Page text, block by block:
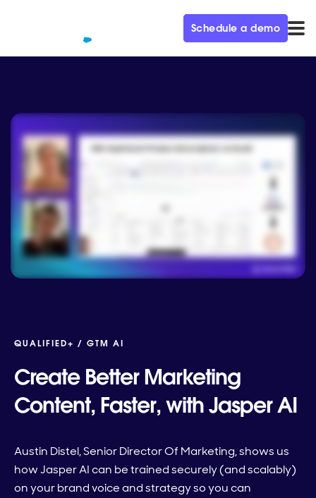
Schedule a demo
QUALIFIED+ / GTM AI
Create Better Marketing
Content, Faster, with Jasper AI
Austin Distel, Senior Director Of Marketing, shows us
how Jasper AI can be trained securely (and scalably)
on your brand voice and strategy so you can